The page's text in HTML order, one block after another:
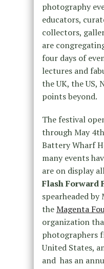
photography
educators,
collectors,
are
four days of
lectures and
the UK, the US,
points beyond.
The festival
through May
Battery Wharf
many events
are on display
Flash Forward
spearheaded
theMagenta
organization
photographers
United States,
and has an